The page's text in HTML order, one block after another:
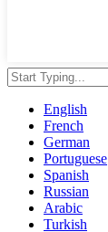
English
French
German
Portuguese
Spanish
Russian
Arabic
Turkish